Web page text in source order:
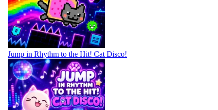
Jump in Rhythm to the Hit! Cat Disco!